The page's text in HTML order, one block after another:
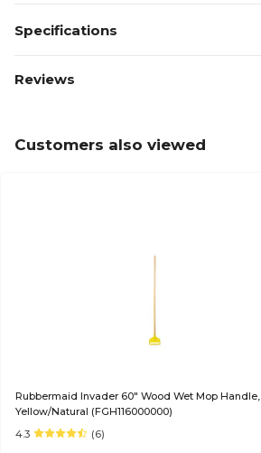
Specifications
Reviews
Customers also viewed
Rubbermaid Invader 60" Wood Wet Mop Handle,
Yellow/Natural (FGH116000000)
4.3
(6)